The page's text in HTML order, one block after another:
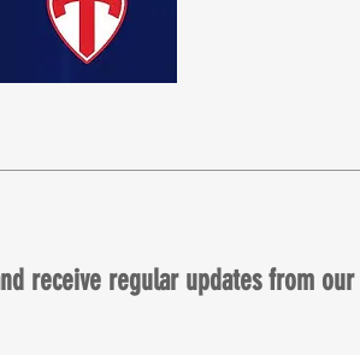
receive regular updates from our